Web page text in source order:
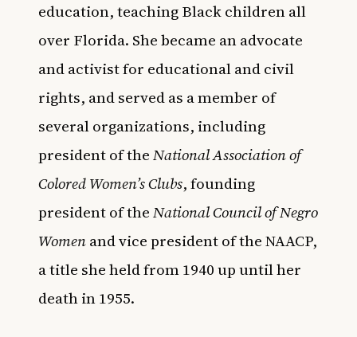
education, teaching Black children all
over Florida. She became an advocate
and activist for educational and civil
rights, and served as a member of
several organizations, including
president of theNational Association of
Colored Women’s Clubs, founding
president of theNational Council of Negro
Womenand vice president of the NAACP,
a title she held from 1940 up until her
death in 1955.